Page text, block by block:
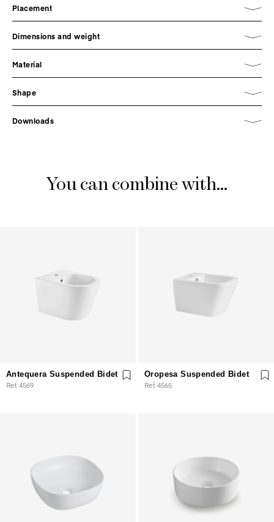
Placement
Dimensions and weight
Material
Shape
Downloads
You can combine with...
Antequera Suspended Bidet
Ref. 4569
Oropesa Suspended Bidet
Ref. 4565